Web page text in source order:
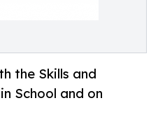
the Skills and
School and on